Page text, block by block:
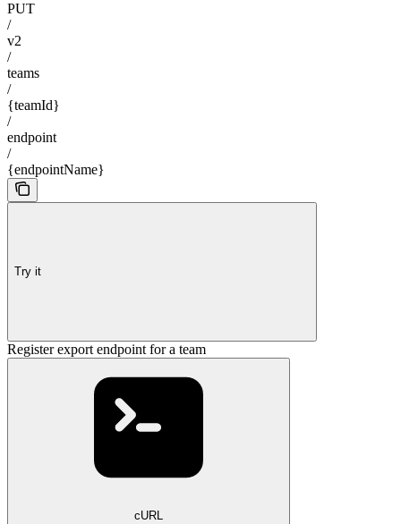
PUT
/
v2
/
teams
/
{teamId}
/
endpoint
/
{endpointName}
Try it
Register export endpoint for a team
cURL